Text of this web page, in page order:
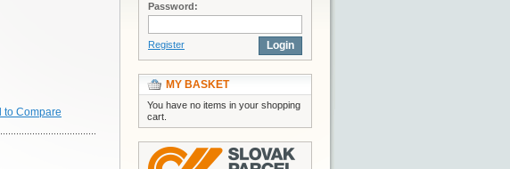
to Compare
Password:
Register Login
MY BASKET
You have no items in your shopping
cart.